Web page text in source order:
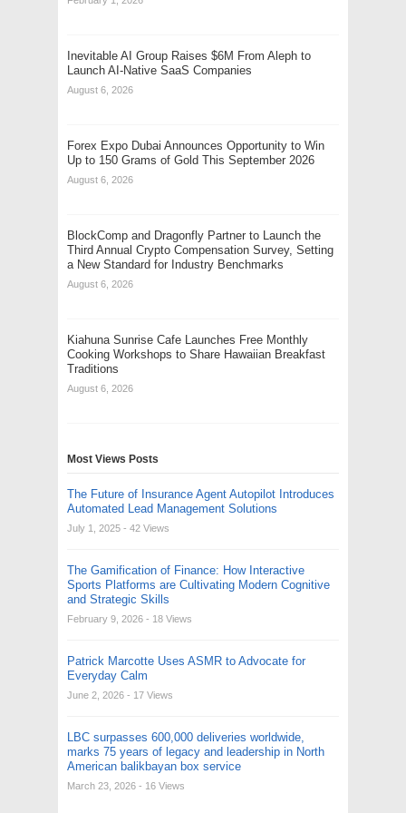
Inevitable AI Group Raises $6M From Aleph to
Launch AI-Native SaaS Companies
August 6, 2026
Forex Expo Dubai Announces Opportunity to Win
Up to 150 Grams of Gold This September 2026
August 6, 2026
BlockComp and Dragonfly Partner to Launch the
Third Annual Crypto Compensation Survey, Setting
a New Standard for Industry Benchmarks
August 6, 2026
Kiahuna Sunrise Cafe Launches Free Monthly
Cooking Workshops to Share Hawaiian Breakfast
Traditions
August 6, 2026
Most Views Posts
The Future of Insurance Agent Autopilot Introduces
Automated Lead Management Solutions
July 1, 2025 - 42 Views
The Gamification of Finance: How Interactive
Sports Platforms are Cultivating Modern Cognitive
and Strategic Skills
February 9, 2026 - 18 Views
Patrick Marcotte Uses ASMR to Advocate for
Everyday Calm
June 2, 2026 - 17 Views
LBC surpasses 600,000 deliveries worldwide,
marks 75 years of legacy and leadership in North
American balikbayan box service
March 23, 2026 - 16 Views